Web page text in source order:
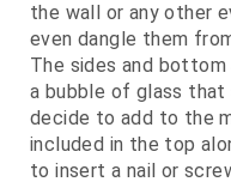
the wall or any other
even dangle them
The sides and bottom
a bubble of glass that
decide to add to the
included in the top
to insert a nail or